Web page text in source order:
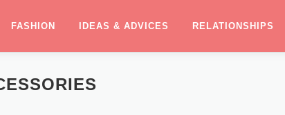
FASHION IDEAS & ADVICES RELATIONSHIPS